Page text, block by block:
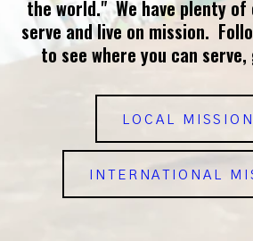
the world." We have plenty
serve and live on mission.
to see where you can
LOCAL
INTERNATIONAL